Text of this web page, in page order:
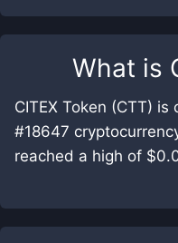
What is
CITEX Token (CTT)
#18647
reached a high of